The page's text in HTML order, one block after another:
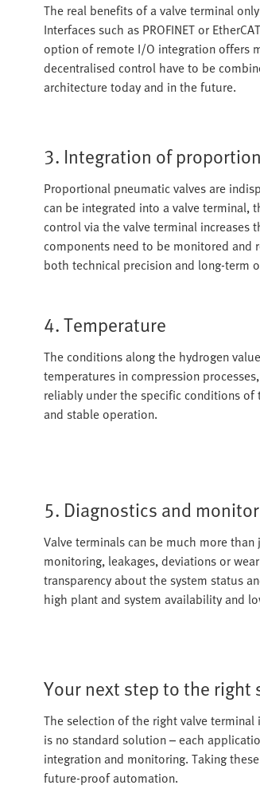
The real benefits of a valve terminal
Interfaces such as PROFINET or
option of remote I/O integration offers
decentralised control have to be
architecture today and in the future.
3. Integration of
Proportional pneumatic valves are
can be integrated into a valve terminal,
control via the valve terminal
components need to be monitored
both technical precision and long-term
4. Temperature
The conditions along the hydrogen
temperatures in compression
reliably under the specific conditions
and stable operation.
5. Diagnostics and
Valve terminals can be much more
monitoring, leakages, deviations or
transparency about the system status
high plant and system availability and
Your next step to the right
The selection of the right valve
is no standard solution – each
integration and monitoring. Taking
future-proof automation.